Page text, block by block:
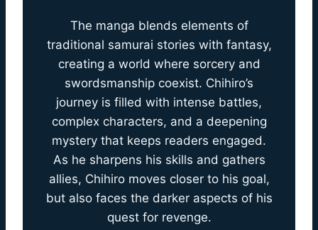
The manga blends elements of
traditional samurai stories with fantasy,
creating a world where sorcery and
swordsmanship coexist. Chihiro’s
journey is filled with intense battles,
complex characters, and a deepening
mystery that keeps readers engaged.
As he sharpens his skills and gathers
allies, Chihiro moves closer to his goal,
but also faces the darker aspects of his
quest for revenge.